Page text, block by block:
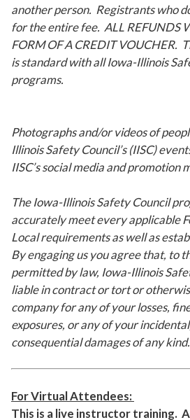
another person. Registrants who
for the entire fee. ALL REFUNDS
FORM OF A CREDIT VOUCHER.
is standard with all Iowa-Illinois
programs.
Photographs and/or videos of
Illinois Safety Council’s (IISC)
IISC’s social media and promotion
The Iowa-Illinois Safety Council
accurately meet every applicable
Local requirements as well as
By engaging us you agree that, to
permitted by law, Iowa-Illinois
liable in contract or tort or
company for any of your losses,
exposures, or any of your
consequential damages of any kind.
For Virtual Attendees:
This is a live instructor training.